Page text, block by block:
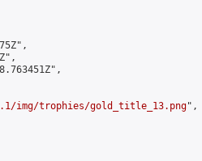
img/trophies/gold_title_13.png",